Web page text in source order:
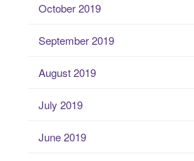
October 2019
September 2019
August 2019
July 2019
June 2019